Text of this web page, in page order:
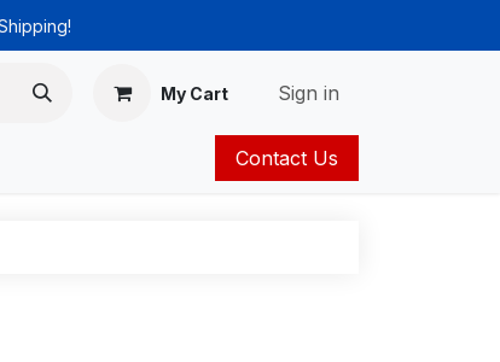
My Cart Sign in
Contact Us